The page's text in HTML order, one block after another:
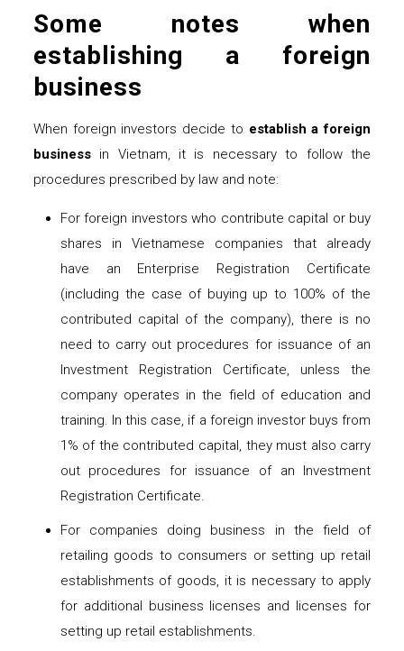
Some notes when
establishing a foreign
business
When foreign investors decide to establish a foreign
businessin Vietnam, it is necessary to follow the
procedures prescribed by law and note:
For foreign investors who contribute capital or buy
shares in Vietnamese companies that already
have an Enterprise Registration Certificate
(including the case of buying up to 100% of the
contributed capital of the company), there is no
need to carry out procedures for issuance of an
Investment Registration Certificate, unless the
company operates in the field of education and
training. In this case, if a foreign investor buys from
1% of the contributed capital, they must also carry
out procedures for issuance of an Investment
Registration Certificate.
For companies doing business in the field of
retailing goods to consumers or setting up retail
establishments of goods, it is necessary to apply
for additional business licenses and licenses for
setting up retail establishments.